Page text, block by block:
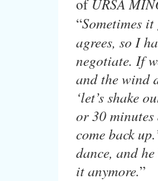
of URSA
“Sometimes
agrees, so I
negotiate. If
and the wind
‘let’s shake
or 30 minutes
come back
dance, and
it anymore.”